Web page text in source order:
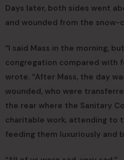
Days later, both sides went
and wounded from the
“I said Mass in the morning,
congregation compared with
wrote. “After Mass, the day
wounded, who were
the rear where the Sanitary
charitable work, attending to
feeding them luxuriously and